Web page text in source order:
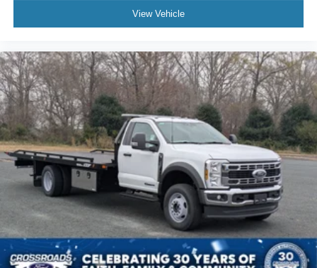
View Vehicle